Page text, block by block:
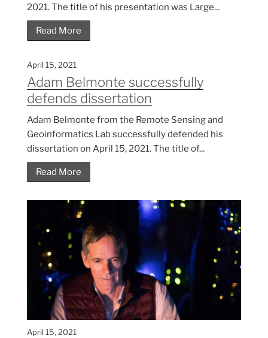
2021. The title of his presentation was Large...
Read More
April 15, 2021
Adam Belmonte successfully
defends dissertation
Adam Belmonte from the Remote Sensing and
Geoinformatics Lab successfully defended his
dissertation on April 15, 2021. The title of...
Read More
April 15, 2021